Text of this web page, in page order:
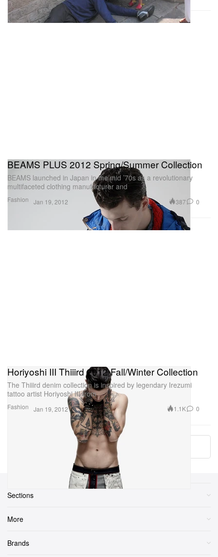
Fashion
BEAMS PLUS 2012 Spring/Summer Collection
BEAMS launched in Japan in the mid ’70s as a revolutionary
multifaceted clothing manufacturer and
Jan 19, 2012 387 0
Fashion
Horiyoshi III Thiiird 2012 Fall/Winter Collection
The Thiiird denim collection is inspired by legendary Irezumi
tattoo artist Horiyoshi III from
Jan 19, 2012 1.1K 0
More ▾
Sections
More
Brands